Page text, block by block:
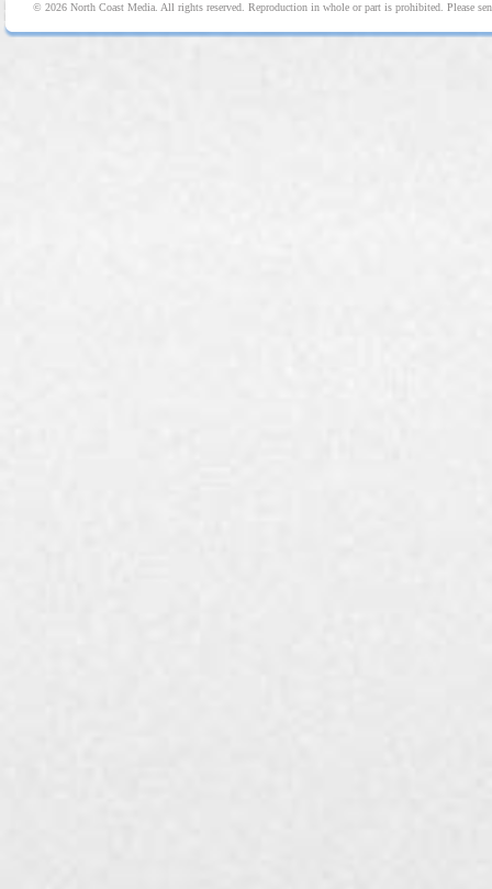
© 2026 North Coast Media. All rights reserved. Reproduction in whole or part is prohibited. Please